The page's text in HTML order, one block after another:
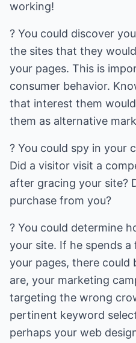
working!
? You could discover
the sites that they
your pages. This is
consumer behavior.
that interest them
them as alternative
? You could spy in your
Did a visitor visit a
after gracing your site?
purchase from you?
? You could determine
your site. If he spends
your pages, there could
are, your marketing
targeting the wrong
pertinent keyword
perhaps your web